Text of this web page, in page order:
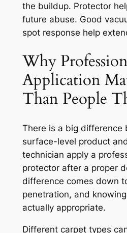
the buildup. Protector
future abuse. Good
spot response help
Why
Application
Than People
There is a big difference
surface-level product
technician apply a
protector after a proper
difference comes down
penetration, and
actually appropriate.
Different carpet types